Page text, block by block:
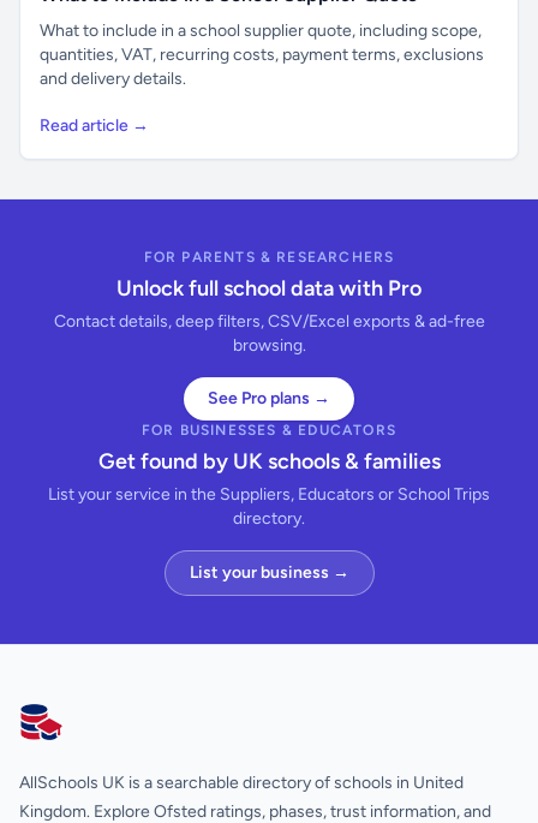
What to include in a school supplier quote, including scope,
quantities, VAT, recurring costs, payment terms, exclusions
and delivery details.
Read article →
FOR PARENTS & RESEARCHERS
Unlock full school data with Pro
Contact details, deep filters, CSV/Excel exports & ad-free
browsing.
See Pro plans →
FOR BUSINESSES & EDUCATORS
Get found by UK schools & families
List your service in the Suppliers, Educators or School Trips
directory.
List your business →
AllSchools UK
AllSchools UK is a searchable directory of schools in United
Kingdom. Explore Ofsted ratings, phases, trust information, and